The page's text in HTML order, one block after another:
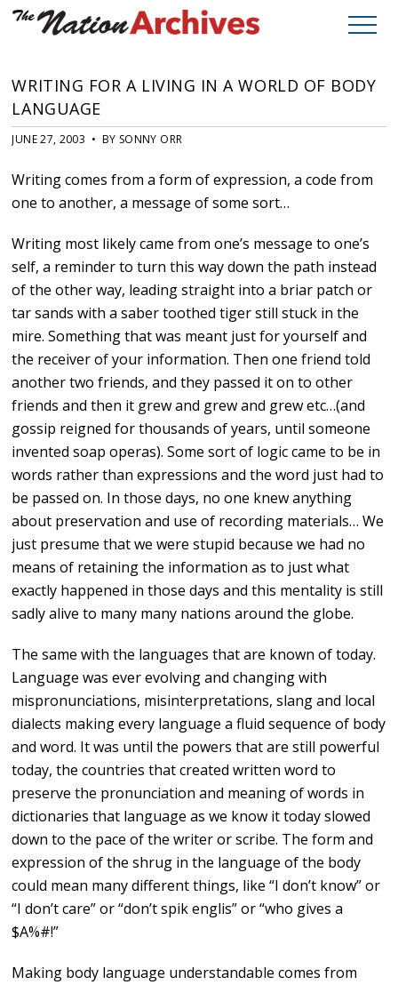
WRITING FOR A LIVING IN A WORLD OF BODY
LANGUAGE
JUNE 27, 2003 • BY SONNY ORR
Writing comes from a form of expression, a code from
one to another, a message of some sort…
Writing most likely came from one’s message to one’s
self, a reminder to turn this way down the path instead
of the other way, leading straight into a briar patch or
tar sands with a saber toothed tiger still stuck in the
mire. Something that was meant just for yourself and
the receiver of your information. Then one friend told
another two friends, and they passed it on to other
friends and then it grew and grew and grew etc…(and
gossip reigned for thousands of years, until someone
invented soap operas). Some sort of logic came to be in
words rather than expressions and the word just had to
be passed on. In those days, no one knew anything
about preservation and use of recording materials… We
just presume that we were stupid because we had no
means of retaining the information as to just what
exactly happened in those days and this mentality is still
sadly alive to many many nations around the globe.
The same with the languages that are known of today.
Language was ever evolving and changing with
mispronunciations, misinterpretations, slang and local
dialects making every language a fluid sequence of body
and word. It was until the powers that are still powerful
today, the countries that created written word to
preserve the pronunciation and meaning of words in
dictionaries that language as we know it today slowed
down to the pace of the writer or scribe. The form and
expression of the shrug in the language of the body
could mean many different things, like “I don’t know” or
“I don’t care” or “don’t spik englis” or “who gives a
$A%#!”
Making body language understandable comes from